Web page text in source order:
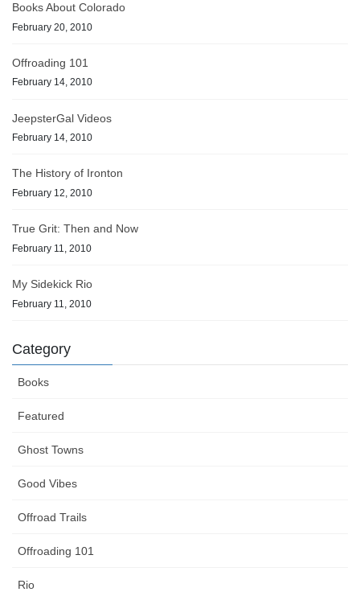
Books About Colorado
February 20, 2010
Offroading 101
February 14, 2010
JeepsterGal Videos
February 14, 2010
The History of Ironton
February 12, 2010
True Grit: Then and Now
February 11, 2010
My Sidekick Rio
February 11, 2010
Category
Books
Featured
Ghost Towns
Good Vibes
Offroad Trails
Offroading 101
Rio